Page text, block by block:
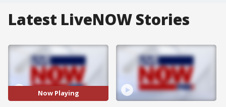
Latest LiveNOW Stories
Now Playing